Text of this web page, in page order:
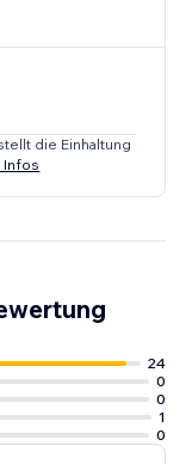
die Einhaltung
Infos
24
0
0
1
0